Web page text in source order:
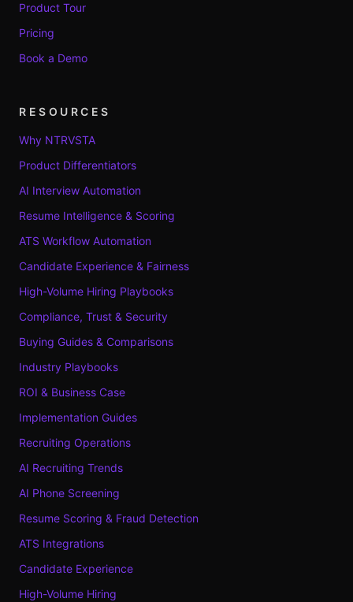
Product Tour
Pricing
Book a Demo
RESOURCES
Why NTRVSTA
Product Differentiators
AI Interview Automation
Resume Intelligence & Scoring
ATS Workflow Automation
Candidate Experience & Fairness
High-Volume Hiring Playbooks
Compliance, Trust & Security
Buying Guides & Comparisons
Industry Playbooks
ROI & Business Case
Implementation Guides
Recruiting Operations
AI Recruiting Trends
AI Phone Screening
Resume Scoring & Fraud Detection
ATS Integrations
Candidate Experience
High-Volume Hiring